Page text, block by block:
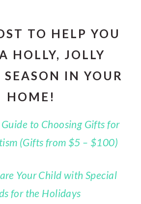
TO HELP YOU
HOLLY, JOLLY
IN YOUR
HOME!
to Choosing Gifts for
(Gifts from $5 – $100)
Your Child with Special
for the Holidays